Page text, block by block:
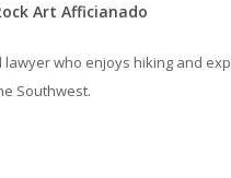
Art Afficianado
lawyer who enjoys hiking and
Southwest.